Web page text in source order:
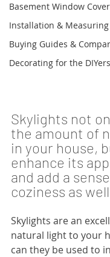
Basement Window
Installation & Measuring
Buying Guides &
Decorating for the DIYers
Skylights not
the amount of
in your house,
enhance its
and add a
coziness as
Skylights are an
natural light to your
can they be used to